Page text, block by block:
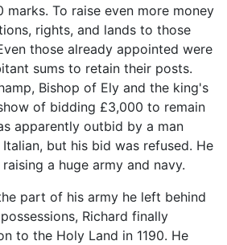
marks. To raise even more money
rights, and lands to those
those already appointed were
sums to retain their posts.
Bishop of Ely and the king's
of bidding £3,000 to remain
apparently outbid by a man
but his bid was refused. He
a huge army and navy.
part of his army he left behind
Richard finally
to the Holy Land in 1190. He